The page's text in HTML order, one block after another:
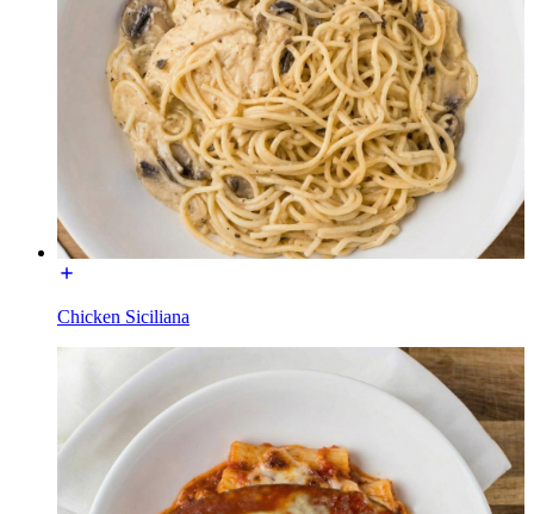
Chicken Siciliana